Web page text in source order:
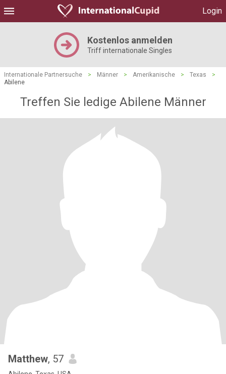
Login
Kostenlos anmelden
Triff internationale Singles
Internationale Partnersuche > Männer > Amerikanische > Texas
>
Abilene
Treffen Sie ledige Abilene Männer
Matthew, 57